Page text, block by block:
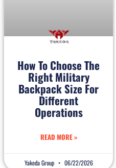
How To Choose The
Right Military
Backpack Size For
Different
Operations
READ MORE »
Yakeda Group 06/22/2026